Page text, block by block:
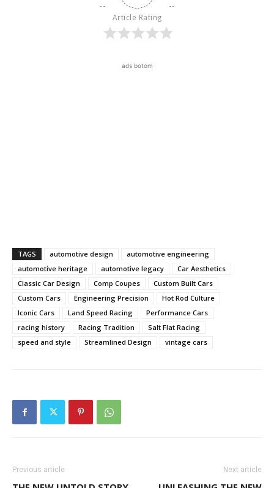
Article Rating
ads botom
TAGS automotive design
automotive engineering
automotive heritage
automotive legacy
Car Aesthetics
Classic Car Design
Comp Coupes
Custom Built Cars
Custom Cars
Engineering Precision
Hot Rod Culture
Iconic Cars
Land Speed Racing
Performance Cars
racing history
Racing Tradition
Salt Flat Racing
speed and style
Streamlined Design vintage cars
Previous article Next article